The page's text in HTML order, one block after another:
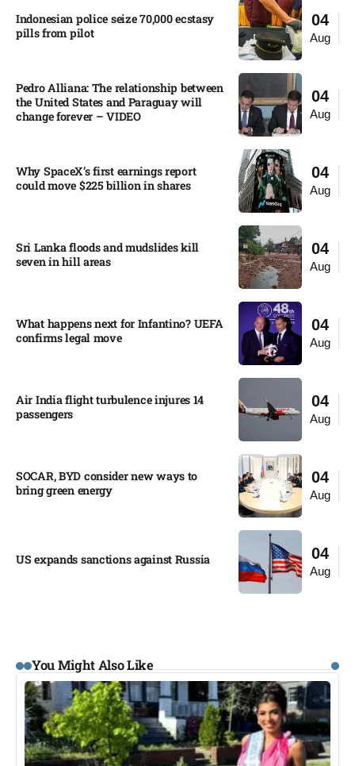
04
Aug
Indonesian police seize 70,000 ecstasy
pills from pilot​
04
Aug
Pedro Alliana: The relationship between
the United States and Paraguay will
change forever – VIDEO​
04
Aug
Why SpaceX’s first earnings report
could move $225 billion in shares​
04
Aug
Sri Lanka floods and mudslides kill
seven in hill areas​
04
Aug
What happens next for Infantino? UEFA
confirms legal move
04
Aug
Air India flight turbulence injures 14
passengers
04
Aug
SOCAR, BYD consider new ways to
bring green energy
04
Aug
US expands sanctions against Russia
You Might Also Like